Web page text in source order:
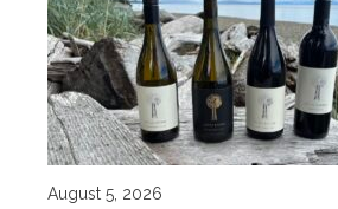
August 5, 2026